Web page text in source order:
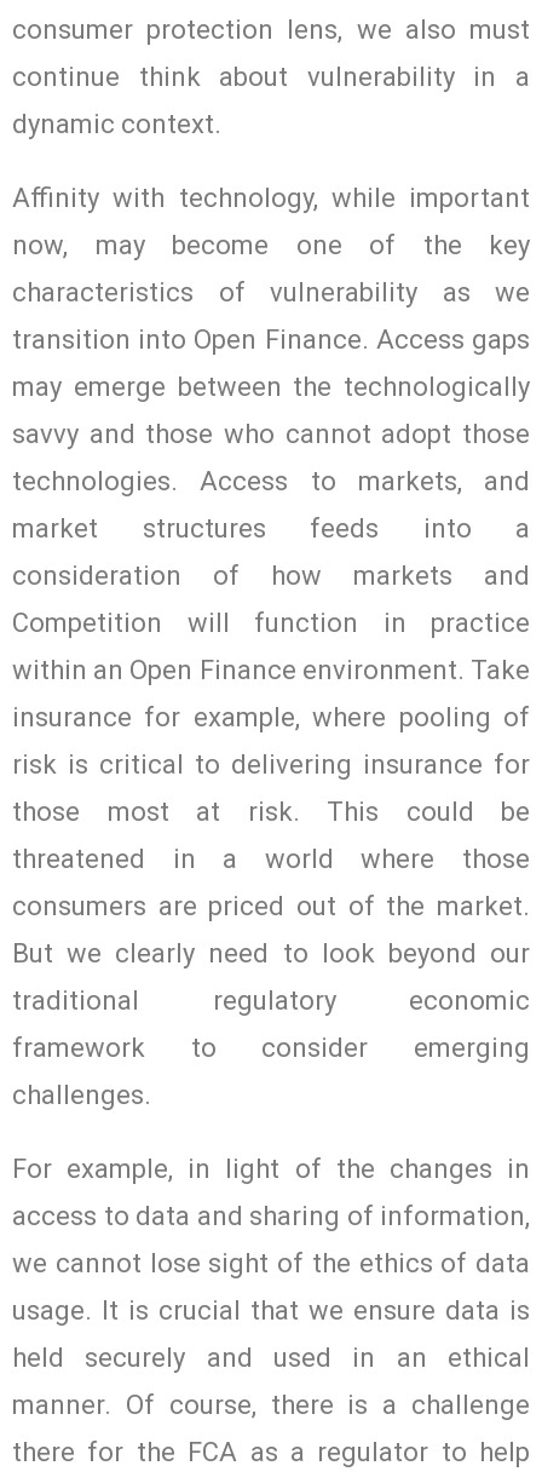
consumer protection lens, we also must
continue think about vulnerability in a
dynamic context.
Affinity with technology, while important
now, may become one of the key
characteristics of vulnerability as we
transition into Open Finance. Access gaps
may emerge between the technologically
savvy and those who cannot adopt those
technologies. Access to markets, and
market structures feeds into a
consideration of how markets and
Competition will function in practice
within an Open Finance environment. Take
insurance for example, where pooling of
risk is critical to delivering insurance for
those most at risk. This could be
threatened in a world where those
consumers are priced out of the market.
But we clearly need to look beyond our
traditional regulatory economic
framework to consider emerging
challenges.
For example, in light of the changes in
access to data and sharing of information,
we cannot lose sight of the ethics of data
usage. It is crucial that we ensure data is
held securely and used in an ethical
manner. Of course, there is a challenge
there for the FCA as a regulator to help